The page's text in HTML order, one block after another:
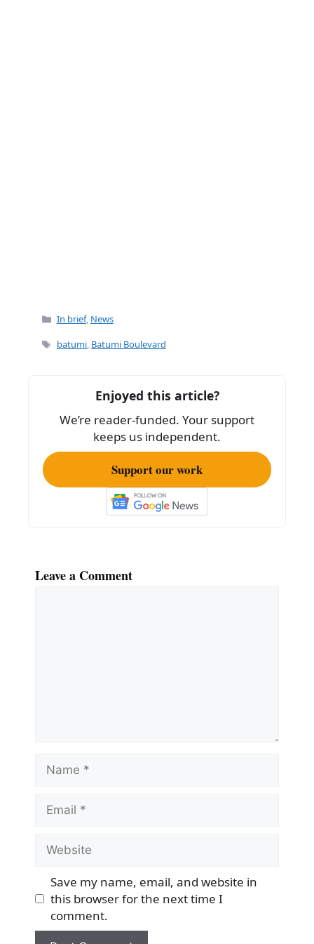
Categories
In brief, News
Tags
batumi, Batumi Boulevard
Enjoyed this article?
We’re reader-funded. Your support
keeps us independent.
Support our work
Leave a Comment
Name
Email
Website
Save my name, email, and website in
this browser for the next time I
comment.